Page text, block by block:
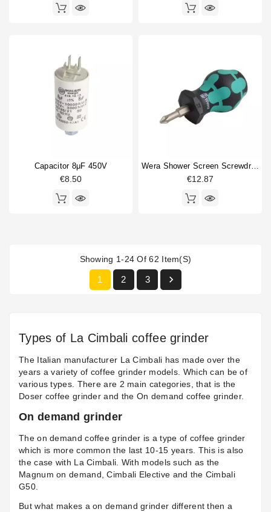
Capacitor 8μF 450V
€8.50
Wera Shower Screen Screwdriver Philips
€12.87
Showing 1-24 Of 62 Item(s)
1 2 3 
Types of La Cimbali coffee grinder
The Italian manufacturer La Cimbali has made over the
years a variety of coffee grinder models. Which can be of
various types. There are 2 main categories, that is the
Doser coffee grinder and the On demand coffee grinder.
On demand grinder
The on demand coffee grinder is a type of coffee grinder
which is more common the last 10-15 years. This is also
the case with La Cimbali. With models such as the
Magnum on demand, Cimbali Elective and the Cimbali
G50.
But what makes a on demand grinder different then a